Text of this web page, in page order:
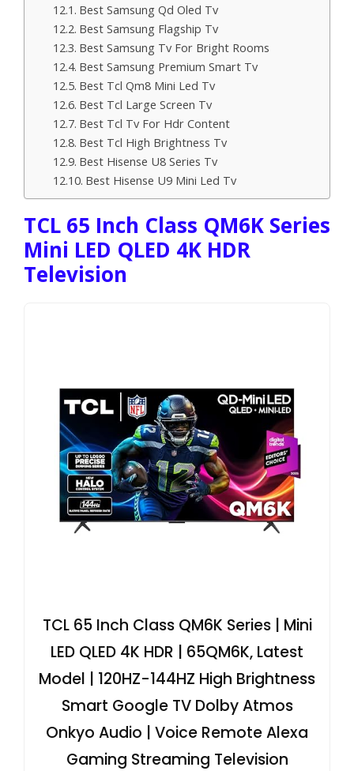
Best Samsung Qd Oled Tv
Best Samsung Flagship Tv
Best Samsung Tv For Bright Rooms
Best Samsung Premium Smart Tv
Best Tcl Qm8 Mini Led Tv
Best Tcl Large Screen Tv
Best Tcl Tv For Hdr Content
Best Tcl High Brightness Tv
Best Hisense U8 Series Tv
Best Hisense U9 Mini Led Tv
TCL 65 Inch Class QM6K Series
Mini LED QLED 4K HDR
Television
TCL 65 Inch Class QM6K Series | Mini
LED QLED 4K HDR | 65QM6K, Latest
Model | 120HZ-144HZ High Brightness
Smart Google TV Dolby Atmos
Onkyo Audio | Voice Remote Alexa
Gaming Streaming Television